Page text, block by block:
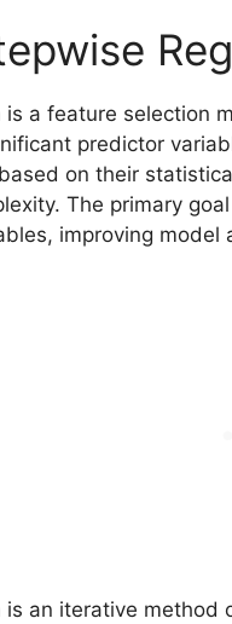
is a feature selection
predictor
on their
The primary
improving model
is an iterative